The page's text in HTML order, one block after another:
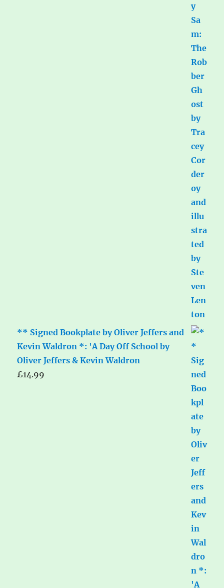
** Signed Bookplate by Oliver Jeffers and
Kevin Waldron *: 'A Day Off School by
Oliver Jeffers & Kevin Waldron
£14.99